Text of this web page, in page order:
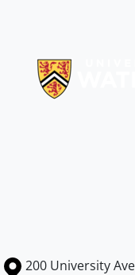
Information about
Campus map
200 University